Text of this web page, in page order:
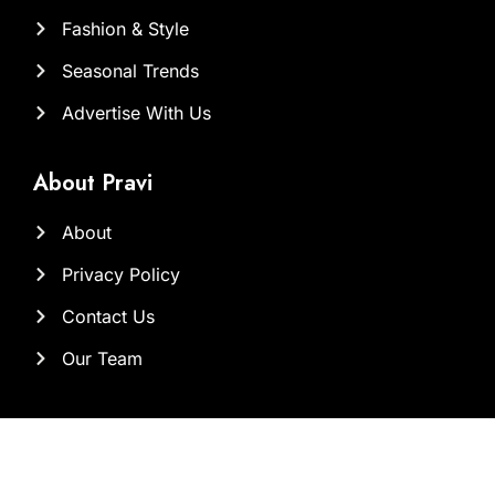
Fashion & Style
Seasonal Trends
Advertise With Us
About Pravi
About
Privacy Policy
Contact Us
Our Team
Contact Us at